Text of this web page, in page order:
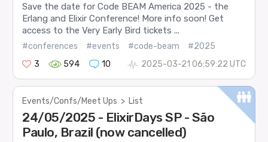
Save the date for Code BEAM America 2025 - the
Erlang and Elixir Conference! More info soon! Get
access to the Very Early Bird tickets ...
#conferences #events #code-beam
#2025
3
594 10 2025-03-21 06:59:22 UTC
Events/Confs/Meet Ups > List
24/05/2025 - ElixirDays SP - São
Paulo, Brazil (now cancelled)